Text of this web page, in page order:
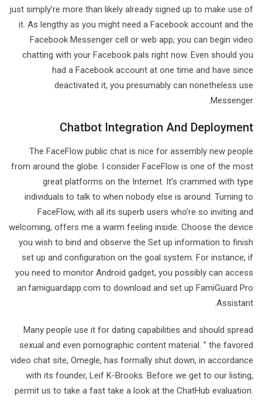
just simply’re more than likely already signed up to make use of
it. As lengthy as you might need a Facebook account and the
Facebook Messenger cell or web app, you can begin video
chatting with your Facebook pals right now. Even should you
had a Facebook account at one time and have since
deactivated it, you presumably can nonetheless use
Messenger.
Chatbot Integration And Deployment
The FaceFlow public chat is nice for assembly new people
from around the globe. I consider FaceFlow is one of the most
great platforms on the Internet. It’s crammed with type
individuals to talk to when nobody else is around. Turning to
FaceFlow, with all its superb users who’re so inviting and
welcoming, offers me a warm feeling inside. Choose the device
you wish to bind and observe the Set up information to finish
set up and configuration on the goal system. For instance, if
you need to monitor Android gadget, you possibly can access
an.famiguardapp.com to download and set up FamiGuard Pro
Assistant.
Many people use it for dating capabilities and should spread
sexual and even pornographic content material. ” the favored
video chat site, Omegle, has formally shut down, in accordance
with its founder, Leif K-Brooks. Before we get to our listing,
permit us to take a fast take a look at the ChatHub evaluation.